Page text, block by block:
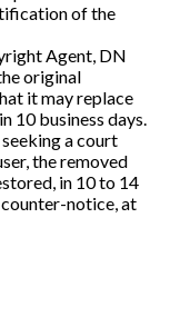
of the
Agent, DN
original
it may replace
10 business days.
a court
the removed
in 10 to 14
notice, at